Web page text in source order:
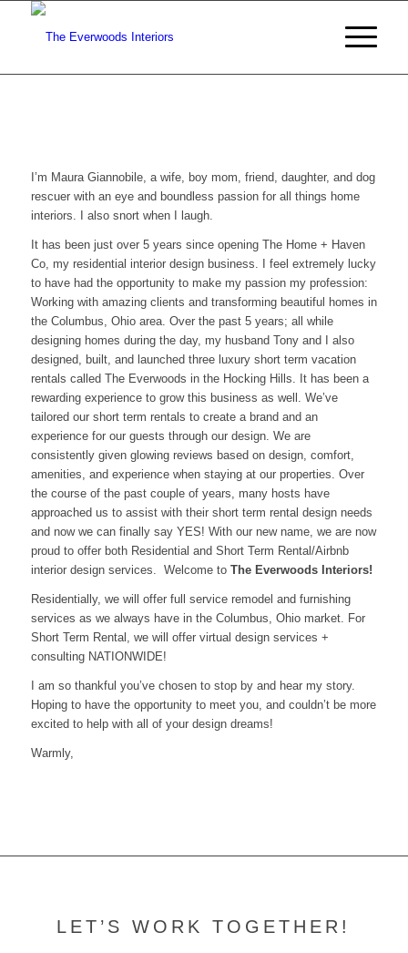
I’m Maura Giannobile, a wife, boy mom, friend, daughter, and dog
rescuer with an eye and boundless passion for all things home
interiors. I also snort when I laugh.
It has been just over 5 years since opening The Home + Haven
Co, my residential interior design business. I feel extremely lucky
to have had the opportunity to make my passion my profession:
Working with amazing clients and transforming beautiful homes in
the Columbus, Ohio area. Over the past 5 years; all while
designing homes during the day, my husband Tony and I also
designed, built, and launched three luxury short term vacation
rentals called The Everwoods in the Hocking Hills. It has been a
rewarding experience to grow this business as well. We’ve
tailored our short term rentals to create a brand and an
experience for our guests through our design. We are
consistently given glowing reviews based on design, comfort,
amenities, and experience when staying at our properties. Over
the course of the past couple of years, many hosts have
approached us to assist with their short term rental design needs
and now we can finally say YES! With our new name, we are now
proud to offer both Residential and Short Term Rental/Airbnb
interior design services. Welcome to The Everwoods Interiors!
Residentially, we will offer full service remodel and furnishing
services as we always have in the Columbus, Ohio market. For
Short Term Rental, we will offer virtual design services +
consulting NATIONWIDE!
I am so thankful you’ve chosen to stop by and hear my story.
Hoping to have the opportunity to meet you, and couldn’t be more
excited to help with all of your design dreams!
Warmly,
LET’S WORK TOGETHER!